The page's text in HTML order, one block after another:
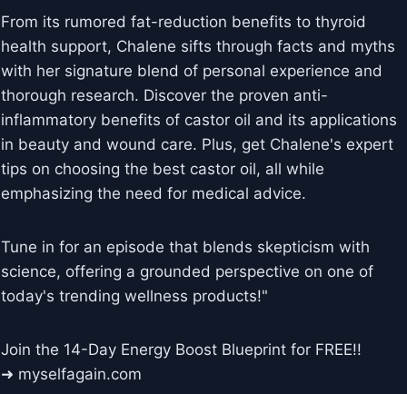
From its rumored fat-reduction benefits to thyroid
health support, Chalene sifts through facts and myths
with her signature blend of personal experience and
thorough research. Discover the proven anti-
inflammatory benefits of castor oil and its applications
in beauty and wound care. Plus, get Chalene's expert
tips on choosing the best castor oil, all while
emphasizing the need for medical advice.
Tune in for an episode that blends skepticism with
science, offering a grounded perspective on one of
today's trending wellness products!"
Join the 14-Day Energy Boost Blueprint for FREE!!
➜ myselfagain.com